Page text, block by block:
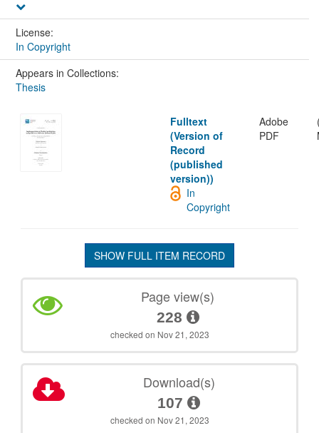
License:
In Copyright
Appears in Collections:
Thesis
Fulltext
(Version of
Record
(published
version))
Adobe
PDF
In
Copyright
SHOW FULL ITEM RECORD
Page view(s)
228
checked on Nov 21, 2023
Download(s)
107
checked on Nov 21, 2023